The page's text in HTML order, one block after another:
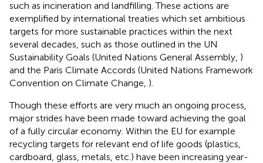
such as incineration and landfilling. These actions are
exemplified by international treaties which set ambitious
targets for more sustainable practices within the next
several decades, such as those outlined in the UN
Sustainability Goals (United Nations General Assembly, )
and the Paris Climate Accords (United Nations Framework
Convention on Climate Change, ).
Though these efforts are very much an ongoing process,
major strides have been made toward achieving the goal
of a fully circular economy. Within the EU for example
recycling targets for relevant end of life goods (plastics,
cardboard, glass, metals, etc.) have been increasing year-